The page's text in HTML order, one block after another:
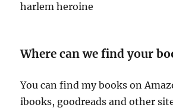
harlem heroine
Where can we find your
You can find my books on
ibooks, goodreads and other